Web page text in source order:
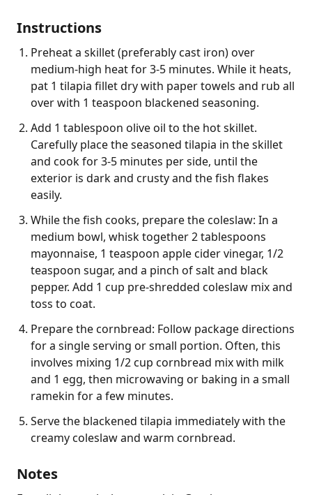
Instructions
Preheat a skillet (preferably cast iron) over
medium-high heat for 3-5 minutes. While it heats,
pat 1 tilapia fillet dry with paper towels and rub all
over with 1 teaspoon blackened seasoning.
Add 1 tablespoon olive oil to the hot skillet.
Carefully place the seasoned tilapia in the skillet
and cook for 3-5 minutes per side, until the
exterior is dark and crusty and the fish flakes
easily.
While the fish cooks, prepare the coleslaw: In a
medium bowl, whisk together 2 tablespoons
mayonnaise, 1 teaspoon apple cider vinegar, 1/2
teaspoon sugar, and a pinch of salt and black
pepper. Add 1 cup pre-shredded coleslaw mix and
toss to coat.
Prepare the cornbread: Follow package directions
for a single serving or small portion. Often, this
involves mixing 1/2 cup cornbread mix with milk
and 1 egg, then microwaving or baking in a small
ramekin for a few minutes.
Serve the blackened tilapia immediately with the
creamy coleslaw and warm cornbread.
Notes